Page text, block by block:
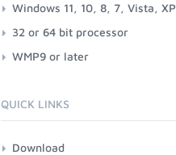
Windows 11, 10, 8, 7, Vista, XP
32 or 64 bit processor
WMP9 or later
QUICK LINKS
Download